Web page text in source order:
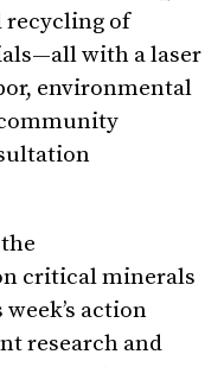
recycling of
with a laser
environmental
critical minerals
action
research and